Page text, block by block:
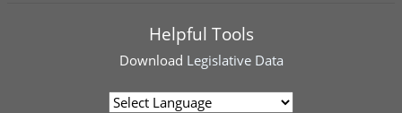
Helpful Tools
Download Legislative Data